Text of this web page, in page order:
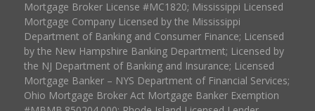
Mortgage Broker License #MC1820; Mississippi Licensed
Mortgage Company Licensed by the Mississippi
Department of Banking and Consumer Finance; Licensed
by the New Hampshire Banking Department; Licensed by
the NJ Department of Banking and Insurance; Licensed
Mortgage Banker – NYS Department of Financial Services;
Ohio Mortgage Broker Act Mortgage Banker Exemption